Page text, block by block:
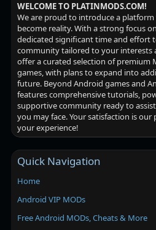
WELCOME TO PLATINMODS.COM!
We are proud to introduce a
become reality. With a strong focus
dedicated significant time and effort
community tailored to your interests
offer a curated selection of premium
games, with plans to expand into
future. Beyond Android games and
features comprehensive tutorials,
supportive community ready to
you may face. Your satisfaction is
your experience!
Quick Navigation
Home
Android VIP MODs
Free Android MODs, Cheats & More